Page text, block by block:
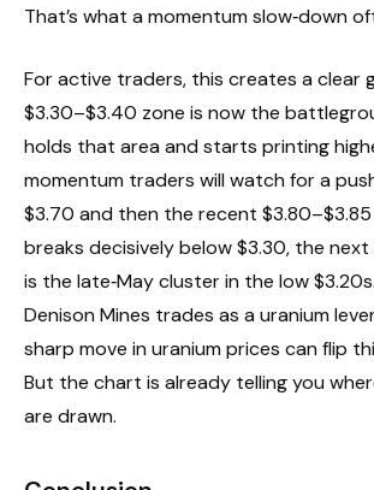
That’s what a momentum slow‑down
For active traders, this creates a clear
$3.30–$3.40 zone is now the
holds that area and starts printing
momentum traders will watch for a
$3.70 and then the recent $3.80–$3.85
breaks decisively below $3.30, the
is the late‑May cluster in the low
Denison Mines trades as a uranium
sharp move in uranium prices can flip
But the chart is already telling you
are drawn.